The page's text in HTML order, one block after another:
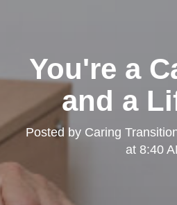
You're a
and a
Posted by Caring
at 8:40